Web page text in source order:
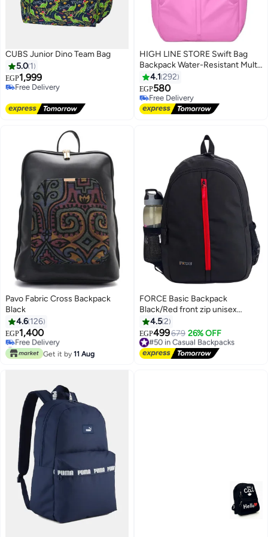
CUBS Junior Dino Team Bag
5.0 1
EGP1,999
Free Delivery
4
HIGH LINE STORE Swift Bag
Backpack Water-Resistant Multi-
Pocket Laptop Bag with Stylish
Design for Daily Essentials,
Fuchsia
4.1 292
EGP580
Free Delivery
Free Delivery
Pavo Fabric Cross Backpack
Black
4.6 126
EGP1,400
#29 in Casual Backpacks
Lowest price in 30 days
Free Delivery
Get it by 11 Aug
6
FORCE Basic Backpack
Black/Red front zip unisex
backpack
4.52
EGP499679 26% OFF
#50 in Casual Backpacks
Free Delivery
#50 in Casual Backpacks